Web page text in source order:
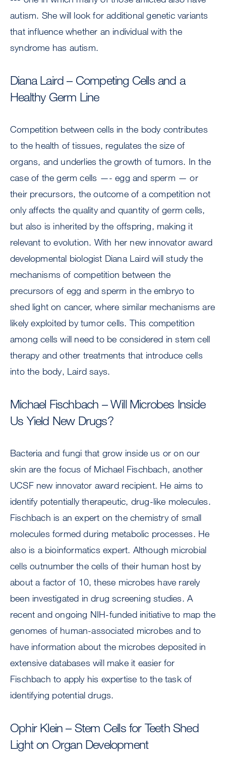
autism. She will look for additional genetic variants
that influence whether an individual with the
syndrome has autism.
Diana Laird – Competing Cells and a
Healthy Germ Line
Competition between cells in the body contributes
to the health of tissues, regulates the size of
organs, and underlies the growth of tumors. In the
case of the germ cells —- egg and sperm — or
their precursors, the outcome of a competition not
only affects the quality and quantity of germ cells,
but also is inherited by the offspring, making it
relevant to evolution. With her new innovator award
developmental biologist Diana Laird will study the
mechanisms of competition between the
precursors of egg and sperm in the embryo to
shed light on cancer, where similar mechanisms are
likely exploited by tumor cells. This competition
among cells will need to be considered in stem cell
therapy and other treatments that introduce cells
into the body, Laird says.
Michael Fischbach – Will Microbes Inside
Us Yield New Drugs?
Bacteria and fungi that grow inside us or on our
skin are the focus of Michael Fischbach, another
UCSF new innovator award recipient. He aims to
identify potentially therapeutic, drug-like molecules.
Fischbach is an expert on the chemistry of small
molecules formed during metabolic processes. He
also is a bioinformatics expert. Although microbial
cells outnumber the cells of their human host by
about a factor of 10, these microbes have rarely
been investigated in drug screening studies. A
recent and ongoing NIH-funded initiative to map the
genomes of human-associated microbes and to
have information about the microbes deposited in
extensive databases will make it easier for
Fischbach to apply his expertise to the task of
identifying potential drugs.
Ophir Klein – Stem Cells for Teeth Shed
Light on Organ Development